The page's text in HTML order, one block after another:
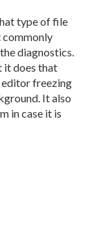
type of file
commonly
diagnostics.
it does that
editor freezing
It also
in case it is